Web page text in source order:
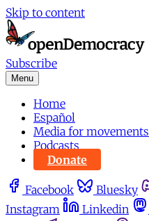
Skip to content
Subscribe
Menu
Home
Español
Media for movements
Podcasts
Donate
Facebook Bluesky
Instagram
Linkedin